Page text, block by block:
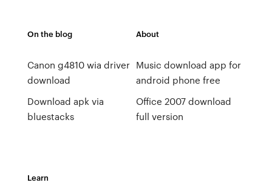
On the blog
Canon g4810 wia driver
download
Download apk via
bluestacks
About
Music download app for
android phone free
Office 2007 download
full version
Learn